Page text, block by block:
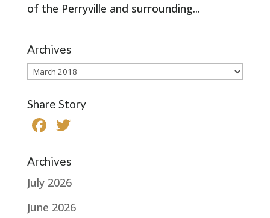
of the Perryville and surrounding...
Archives
Archives
Share Story
F
c
e
b r
Archives
July 2026
June 2026